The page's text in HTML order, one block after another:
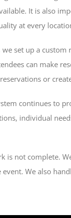
It is also
at every
set up a
can make
or
continues to
individual
is not complete.
We also